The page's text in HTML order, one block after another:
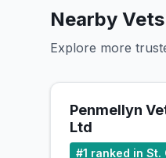
Nearby Vets
Explore more
Penmellyn
Ltd
#1 ranked in St.